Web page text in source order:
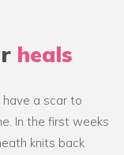
heals
have a scar to
In the first weeks
knits back